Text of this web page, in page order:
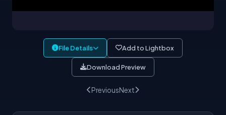
File Details Add to Lightbox
Download Preview
PreviousNext